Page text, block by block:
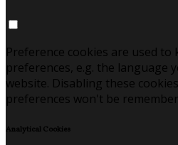
Preference cookies are used
preferences, e.g. the language
website. Disabling these
preferences won't be
Analytical Cookies